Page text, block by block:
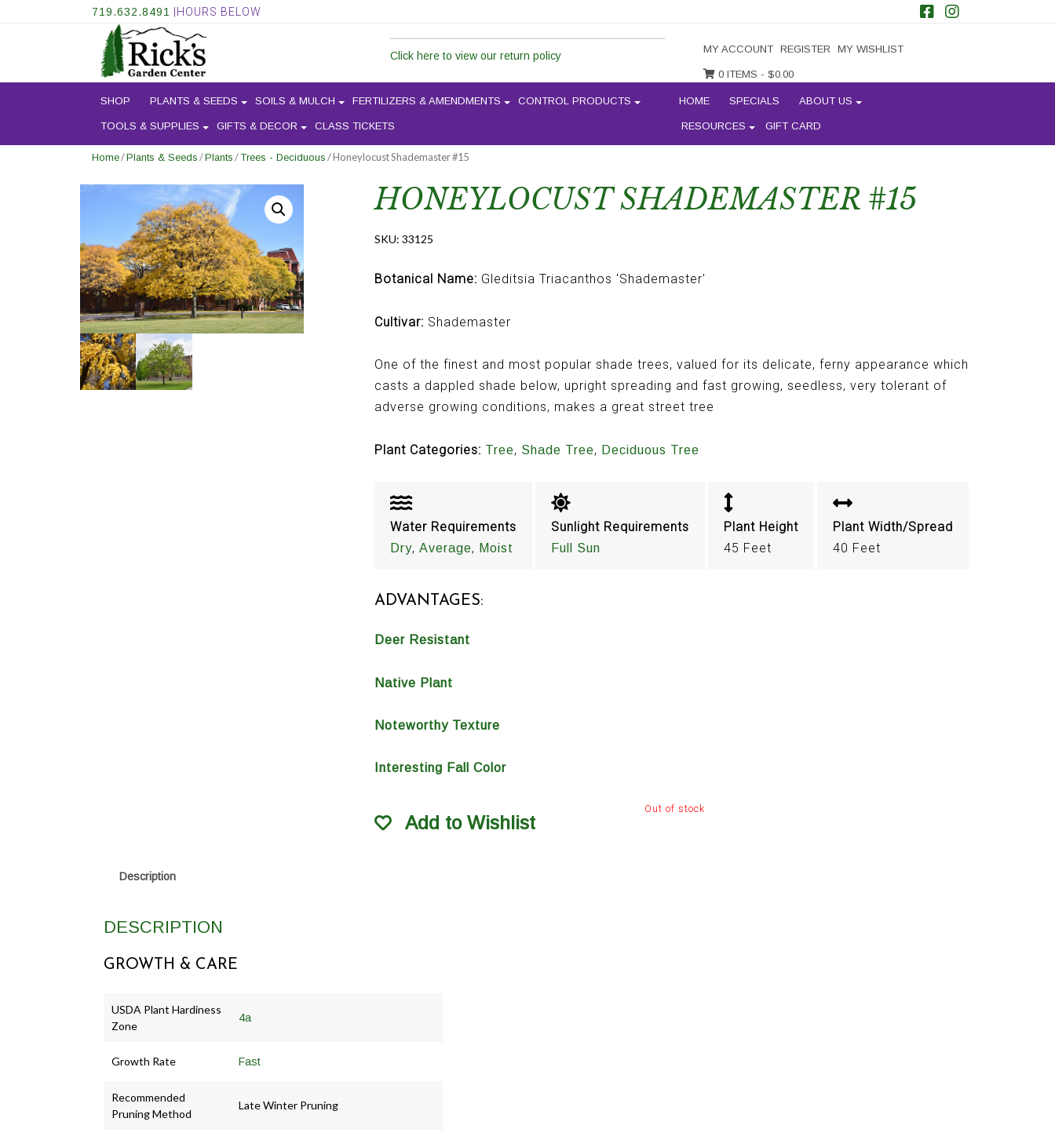
719.632.8491 |HOURS BELOW
Click here to view our return policy
MY ACCOUNT REGISTER MY WISHLIST
0 ITEMS - $0.00
SHOP PLANTS & SEEDS SOILS & MULCH FERTILIZERS & AMENDMENTS CONTROL PRODUCTS
TOOLS & SUPPLIES GIFTS & DECOR CLASS TICKETS
HOME SPECIALS ABOUT US
RESOURCES GIFT CARD
Home/Plants & Seeds /Plants /Trees - Deciduous / Honeylocust Shademaster #15
HONEYLOCUST SHADEMASTER #15
SKU: 33125
Botanical Name: Gleditsia Triacanthos 'Shademaster'
Cultivar: Shademaster
One of the finest and most popular shade trees, valued for its delicate, ferny appearance which
casts a dappled shade below, upright spreading and fast growing, seedless, very tolerant of
adverse growing conditions, makes a great street tree
Plant Categories: Tree, Shade Tree, Deciduous Tree
Water Requirements
Dry, Average, Moist
Sunlight Requirements
Full Sun
Plant Height
45 Feet
Plant Width/Spread
40 Feet
ADVANTAGES:
Deer Resistant
Native Plant
Noteworthy Texture
Interesting Fall Color
Out of stock
Add to Wishlist
Description
DESCRIPTION
GROWTH & CARE
USDA Plant Hardiness
Zone
4a
Growth Rate Fast
Recommended
Pruning Method
Late Winter Pruning